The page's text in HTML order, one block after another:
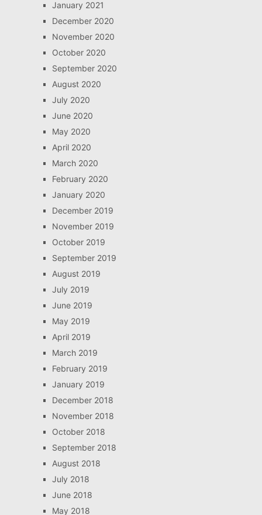
January 2021
December 2020
November 2020
October 2020
September 2020
August 2020
July 2020
June 2020
May 2020
April 2020
March 2020
February 2020
January 2020
December 2019
November 2019
October 2019
September 2019
August 2019
July 2019
June 2019
May 2019
April 2019
March 2019
February 2019
January 2019
December 2018
November 2018
October 2018
September 2018
August 2018
July 2018
June 2018
May 2018